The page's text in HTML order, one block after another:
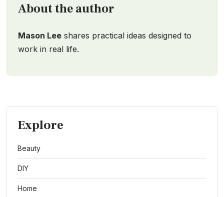
About the author
Mason Lee shares practical ideas designed to
work in real life.
Explore
Beauty
DIY
Home